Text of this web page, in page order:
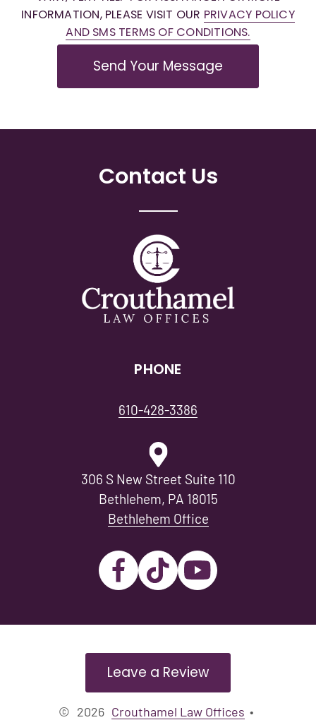
INFORMATION, PLEASE VISIT OUR PRIVACY POLICY
AND SMS TERMS OF CONDITIONS.
Send Your Message
Contact Us
PHONE
610-428-3386
306 S New Street Suite 110
Bethlehem, PA 18015
Bethlehem Office
Leave a Review
© 2026 Crouthamel Law Offices •